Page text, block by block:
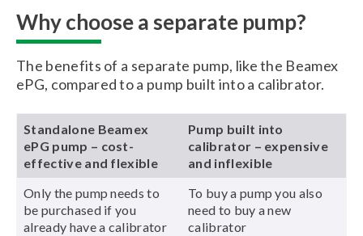
Why choose a separate pump?
The benefits of a separate pump, like the Beamex
ePG, compared to a pump built into a calibrator.
Standalone Beamex
ePG pump – cost-
effective and flexible
Pump built into
calibrator – expensive
and inflexible
Only the pump needs to
be purchased if you
already have a calibrator
To buy a pump you also
need to buy a new
calibrator